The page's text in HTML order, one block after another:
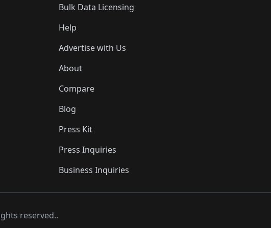
Bulk Data Licensing
Help
Advertise with Us
About
Compare
Blog
Press Kit
Press Inquiries
Business Inquiries
reserved..